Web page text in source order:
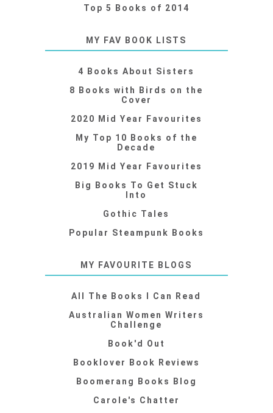
Top 5 Books of 2014
MY FAV BOOK LISTS
4 Books About Sisters
8 Books with Birds on the
Cover
2020 Mid Year Favourites
My Top 10 Books of the
Decade
2019 Mid Year Favourites
Big Books To Get Stuck
Into
Gothic Tales
Popular Steampunk Books
MY FAVOURITE BLOGS
All The Books I Can Read
Australian Women Writers
Challenge
Book'd Out
Booklover Book Reviews
Boomerang Books Blog
Carole's Chatter